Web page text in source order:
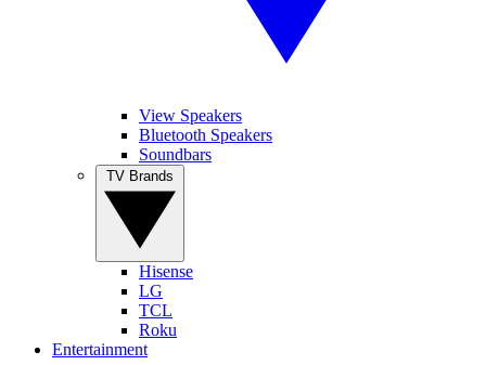
View Speakers
Bluetooth Speakers
Soundbars
Hisense
LG
TCL
Roku
Entertainment